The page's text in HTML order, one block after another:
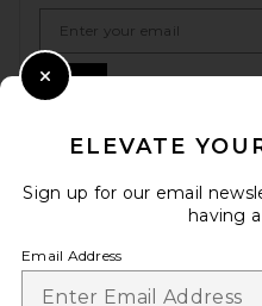
Sign Up
HELP US
ELEVATE
Sign up for our email
having
Email Address
Close Modal